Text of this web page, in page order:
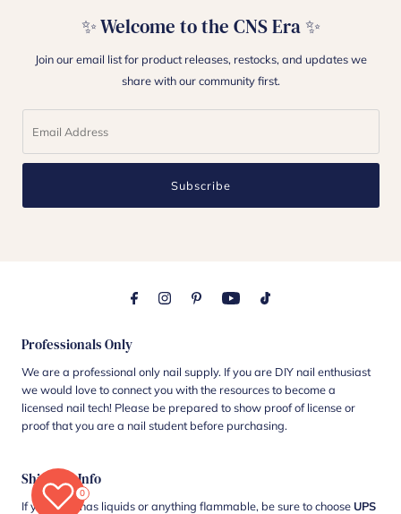
✨ Welcome to the CNS Era ✨
Join our email list for product releases, restocks, and updates we
share with our community first.
Subscribe
Professionals Only
We are a professional only nail supply. If you are DIY nail enthusiast
we would love to connect you with the resources to become a
licensed nail tech! Please be prepared to show proof of license or
proof that you are a nail student before purchasing.
Shipping Info
If your cart has liquids or anything flammable, be sure to choose UPS
0